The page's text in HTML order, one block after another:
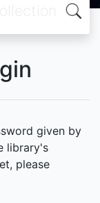
given by
library's
please